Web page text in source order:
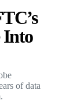
Into
of data